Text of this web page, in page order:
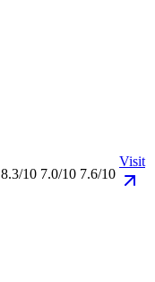
8.3/10 7.0/10 7.6/10
Visit